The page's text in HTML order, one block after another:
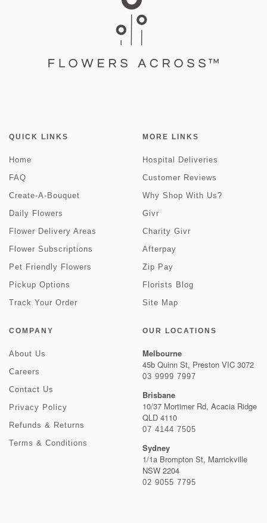
QUICK LINKS
Home
FAQ
Create-A-Bouquet
Daily Flowers
Flower Delivery Areas
Flower Subscriptions
Pet Friendly Flowers
Pickup Options
Track Your Order
MORE LINKS
Hospital Deliveries
Customer Reviews
Why Shop With Us?
Givr
Charity Givr
Afterpay
Zip Pay
Florists Blog
Site Map
COMPANY
About Us
Careers
Contact Us
Privacy Policy
Refunds & Returns
Terms & Conditions
OUR LOCATIONS
Melbourne
45b Quinn St, Preston VIC 3072
03 9999 7997
Brisbane
10/37 Mortimer Rd, Acacia Ridge
QLD 4110
07 4144 7505
Sydney
1/1a Brompton St, Marrickville
NSW 2204
02 9055 7795